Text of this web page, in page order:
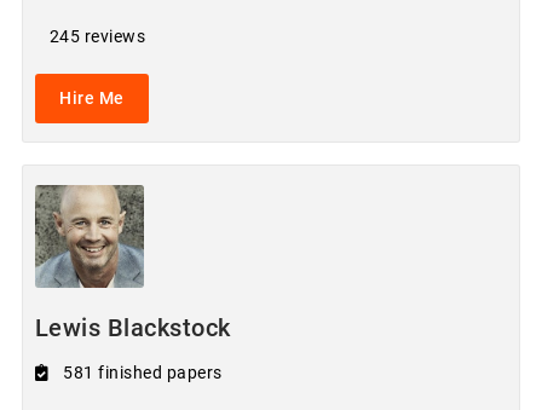
245 reviews
Hire Me
Lewis Blackstock
581 finished papers